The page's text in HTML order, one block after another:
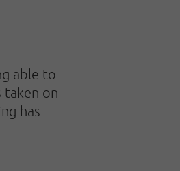
able to
on
has